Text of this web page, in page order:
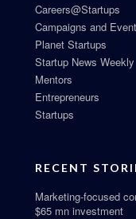
Careers@Startups
Campaigns and
Planet Startups
Startup News Weekly
Mentors
Entrepreneurs
Startups
RECENT
Marketing-focused
$65 mn investment